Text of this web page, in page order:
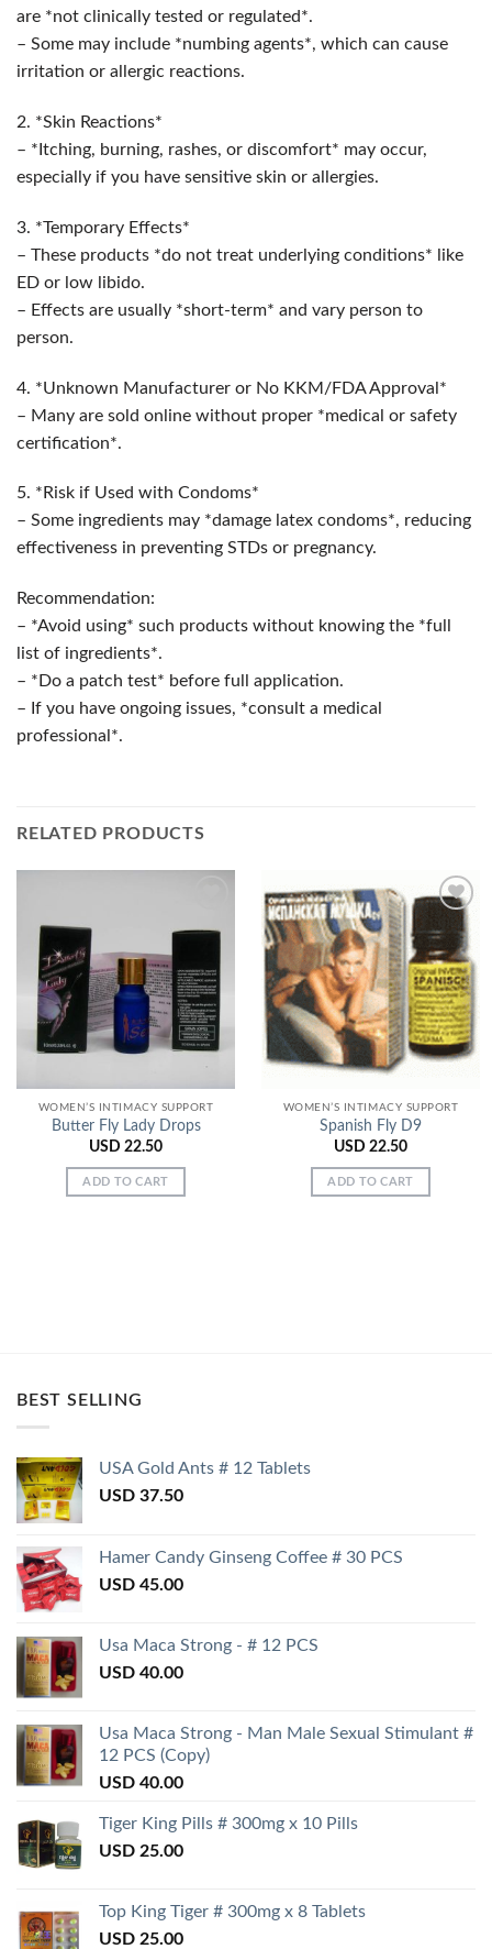
are *not clinically tested or regulated*.
– Some may include *numbing agents*, which can cause
irritation or allergic reactions.
2. *Skin Reactions*
– *Itching, burning, rashes, or discomfort* may occur,
especially if you have sensitive skin or allergies.
3. *Temporary Effects*
– These products *do not treat underlying conditions* like
ED or low libido.
– Effects are usually *short-term* and vary person to
person.
4. *Unknown Manufacturer or No KKM/FDA Approval*
– Many are sold online without proper *medical or safety
certification*.
5. *Risk if Used with Condoms*
– Some ingredients may *damage latex condoms*, reducing
effectiveness in preventing STDs or pregnancy.
Recommendation:
– *Avoid using* such products without knowing the *full
list of ingredients*.
– *Do a patch test* before full application.
– If you have ongoing issues, *consult a medical
professional*.
RELATED PRODUCTS
Wishlist
WOMEN’S INTIMACY SUPPORT
Butter Fly Lady Drops
USD 22.50
ADD TO CART
Add to
Wishlist
WOMEN’S INTIMACY SUPPORT
Spanish Fly D9
USD 22.50
ADD TO CART
BEST SELLING
USA Gold Ants # 12 Tablets
USD 37.50
Hamer Candy Ginseng Coffee # 30 PCS
USD 45.00
Usa Maca Strong - # 12 PCS
USD 40.00
Usa Maca Strong - Man Male Sexual Stimulant #
12 PCS (Copy)
USD 40.00
Tiger King Pills # 300mg x 10 Pills
USD 25.00
Top King Tiger # 300mg x 8 Tablets
USD 25.00